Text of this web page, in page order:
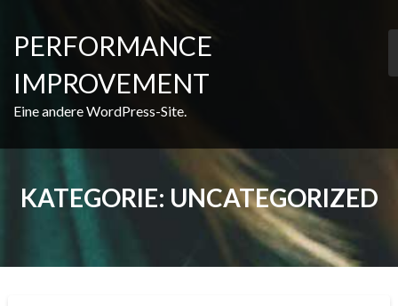
content
PERFORMANCE
IMPROVEMENT
Eine andere WordPress-Site.
KATEGORIE: UNCATEGORIZED